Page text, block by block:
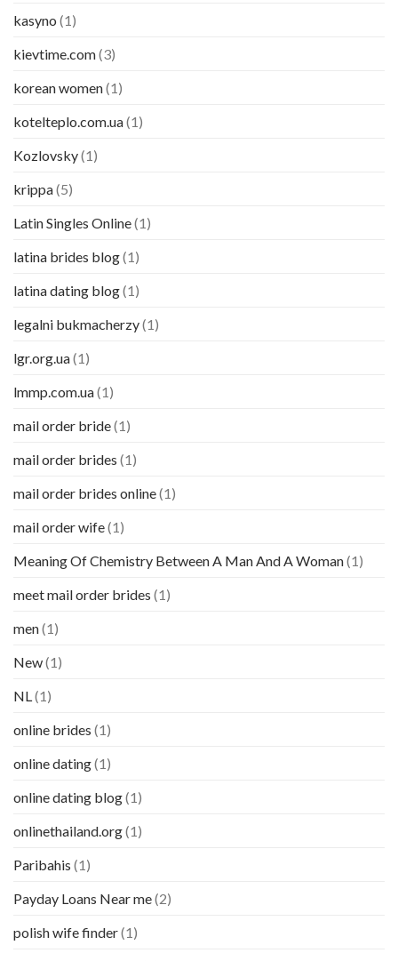
kasyno (1)
kievtime.com(3)
korean women(1)
kotelteplo.com.ua(1)
Kozlovsky(1)
krippa(5)
Latin Singles Online(1)
latina brides blog(1)
latina dating blog(1)
legalni bukmacherzy(1)
lgr.org.ua(1)
lmmp.com.ua(1)
mail order bride(1)
mail order brides (1)
mail order brides online(1)
mail order wife(1)
Meaning Of Chemistry Between A Man And A Woman(1)
meet mail order brides (1)
men(1)
New(1)
NL (1)
online brides (1)
online dating(1)
online dating blog(1)
onlinethailand.org(1)
Paribahis (1)
Payday Loans Near me(2)
polish wife finder(1)